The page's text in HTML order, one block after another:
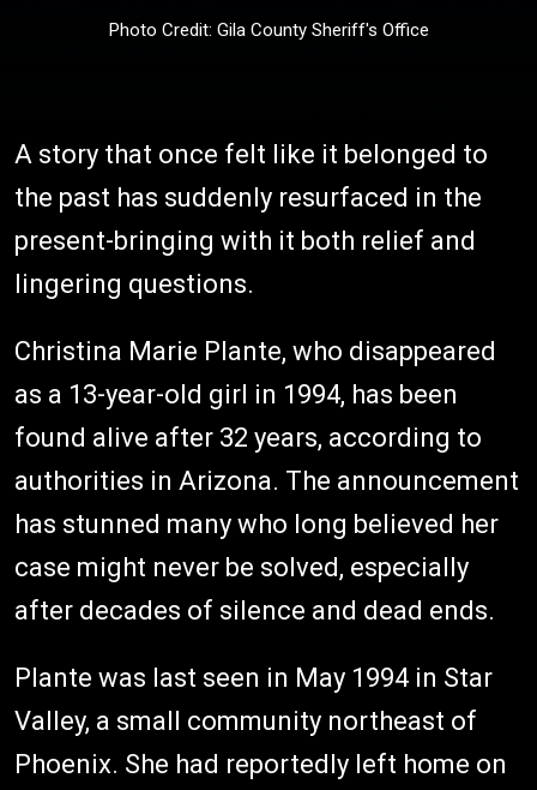
Photo Credit: Gila County Sheriff's Office
A story that once felt like it belonged to
the past has suddenly resurfaced in the
present-bringing with it both relief and
lingering questions.
Christina Marie Plante, who disappeared
as a 13-year-old girl in 1994, has been
found alive after 32 years, according to
authorities in Arizona. The announcement
has stunned many who long believed her
case might never be solved, especially
after decades of silence and dead ends.
Plante was last seen in May 1994 in Star
Valley, a small community northeast of
Phoenix. She had reportedly left home on